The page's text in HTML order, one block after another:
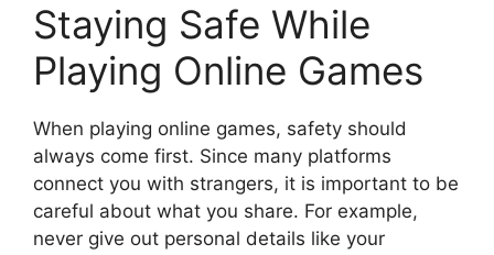
Staying Safe While
Playing Online Games
When playing online games, safety should
always come first. Since many platforms
connect you with strangers, it is important to be
careful about what you share. For example,
never give out personal details like your